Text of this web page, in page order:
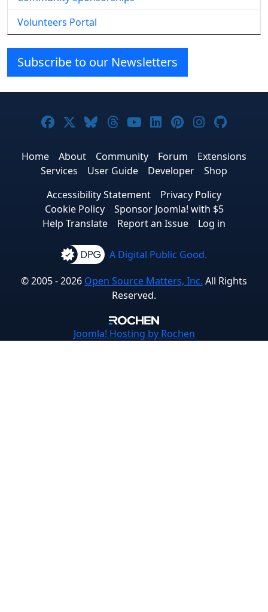
Volunteers Portal
Subscribe to our Newsletters
Joomla! on Facebook
Joomla! on X
Joomla! on Bluesky
Joomla! on Threads
Joomla! on YouTube
Joomla! on
Joomla! on
Joomla!
Home About Community Forum
Extensions
Services
User Guide Developer
Shop
Accessibility Statement
Privacy Policy
Cookie Policy
Sponsor Joomla! with $5
Help Translate
Report an Issue Log in
A Digital Public Good.
© 2005 - 2026 Open Source Matters, Inc. All Rights
Reserved.
Joomla! Hosting by Rochen